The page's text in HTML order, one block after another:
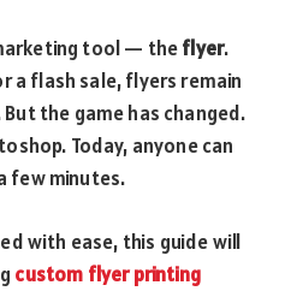
tool — theflyer.
a flash sale, flyers remain
the game has changed.
Today, anyone can
few minutes.
with ease, this guide will
custom flyer printing